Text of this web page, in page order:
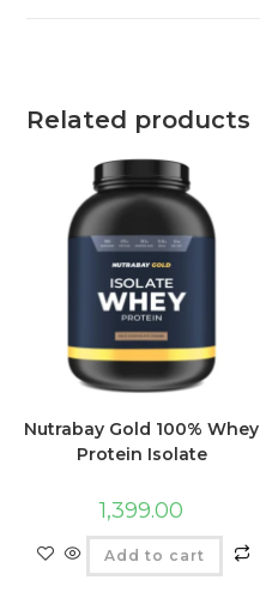
Related products
Nutrabay Gold 100% Whey
Protein Isolate
1,399.00
Add to cart